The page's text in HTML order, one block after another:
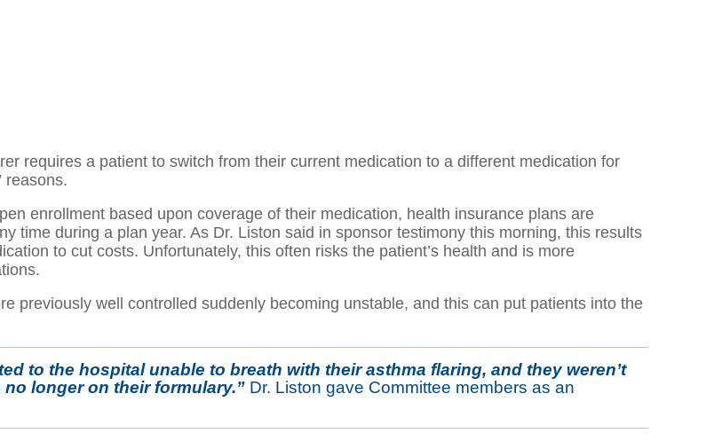
requires a patient to switch from their current medication to a different medication for
reasons.
enrollment based upon coverage of their medication, health insurance plans are
time during a plan year. As Dr. Liston said in sponsor testimony this morning, this results
to cut costs. Unfortunately, this often risks the patient’s health and is more
previously well controlled suddenly becoming unstable, and this can put patients into the
to the hospital unable to breath with their asthma flaring, and they weren’t
longer on their formulary.” Dr. Liston gave Committee members as an